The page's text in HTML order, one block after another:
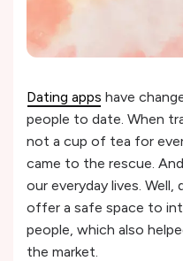
Dating apps have
people to date. When
not a cup of tea for
came to the rescue.
our everyday lives. Well,
offer a safe space to
people, which also
the market.